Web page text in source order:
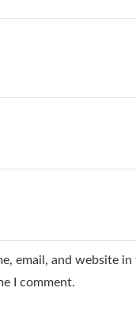
email, and website
I comment.